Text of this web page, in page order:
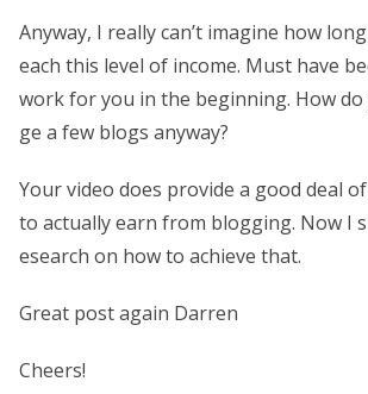
Anyway, I really can’t imagine how
each this level of income. Must have
work for you in the beginning. How do
ge a few blogs anyway?
Your video does provide a good deal
to actually earn from blogging. Now I
esearch on how to achieve that.
Great post again Darren
Cheers!